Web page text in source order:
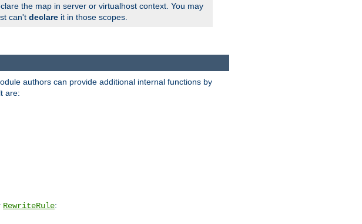
the map in server or virtualhost context. You may
can't declare it in those scopes.
authors can provide additional internal functions by
are:
RewriteRule: